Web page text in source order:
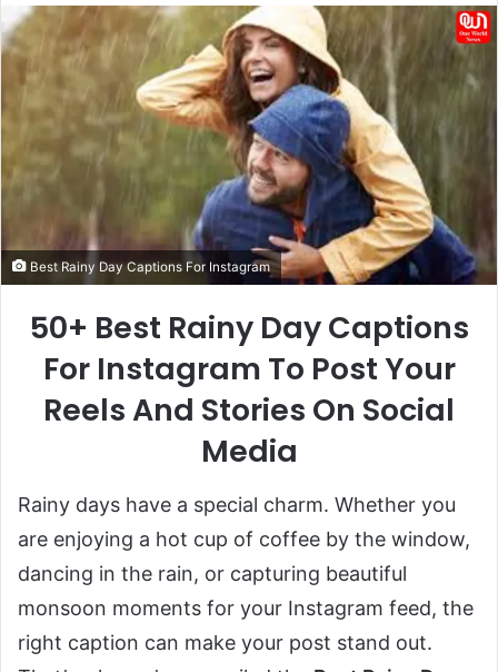
email
Best Rainy Day Captions For Instagram
50+ Best Rainy Day Captions
For Instagram To Post Your
Reels And Stories On Social
Media
Rainy days have a special charm. Whether you
are enjoying a hot cup of coffee by the window,
dancing in the rain, or capturing beautiful
monsoon moments for your Instagram feed, the
right caption can make your post stand out.